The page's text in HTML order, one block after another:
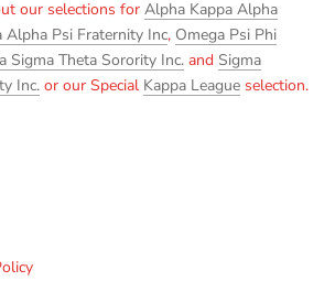
our selections for Alpha Kappa Alpha
Alpha Psi Fraternity Inc, Omega Psi Phi
Sigma Theta Sorority Inc. and Sigma
Inc. or our Special Kappa League selection.